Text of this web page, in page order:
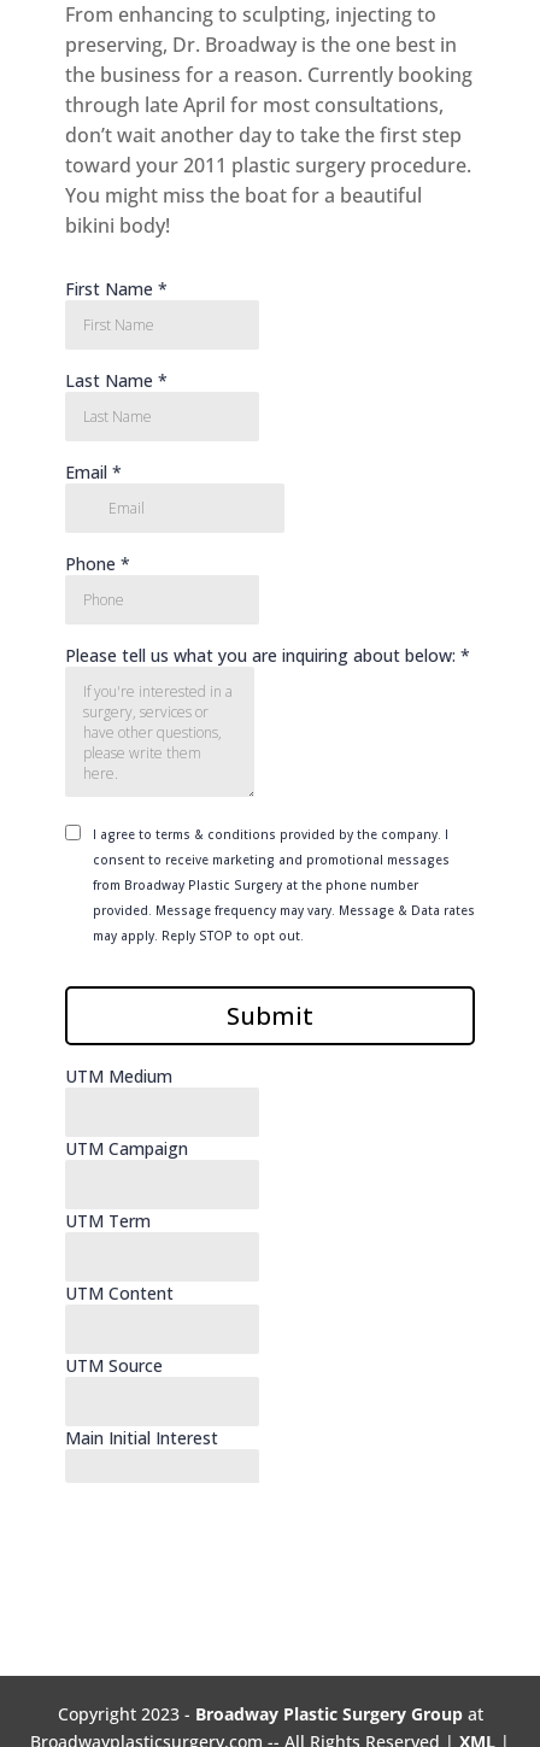
From enhancing to sculpting, injecting to
preserving, Dr. Broadway is the one best in
the business for a reason. Currently booking
through late April for most consultations,
don’t wait another day to take the first step
toward your 2011 plastic surgery procedure.
You might miss the boat for a beautiful
bikini body!
Copyright 2023 - Broadway Plastic Surgery Groupat
Broadwayplasticsurgery.com -- All Rights Reserved | XML |